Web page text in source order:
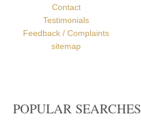
Contact
Testimonials
Feedback / Complaints
sitemap
POPULAR SEARCHES